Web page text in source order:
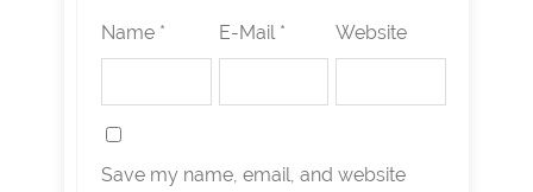
Name * E-Mail * Website
Save my name, email, and website